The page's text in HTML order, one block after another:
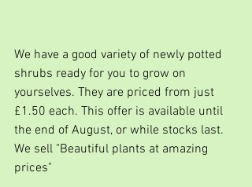
We have a good variety of newly potted
shrubs ready for you to grow on
yourselves. They are priced from just
£1.50 each. This offer is available until
the end of August, or while stocks last.
We sell "Beautiful plants at amazing
prices"